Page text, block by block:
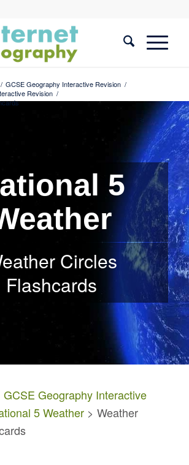
/ GCSE Geography Interactive Revision /
Revision /
5
Circles
Flashcards
GCSE Geography Interactive
5 Weather> Weather